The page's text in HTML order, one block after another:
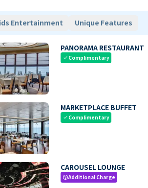
Entertainment Unique Features
PANORAMA RESTAURANT
check Complimentary
MARKETPLACE BUFFET
check Complimentary
CAROUSEL LOUNGE
paidAdditional Charge